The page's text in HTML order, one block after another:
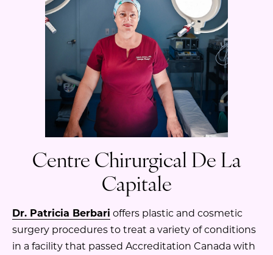
Centre Chirurgical De La
Capitale
Dr. Patricia Berbari offers plastic and cosmetic
surgery procedures to treat a variety of conditions
in a facility that passed Accreditation Canada with